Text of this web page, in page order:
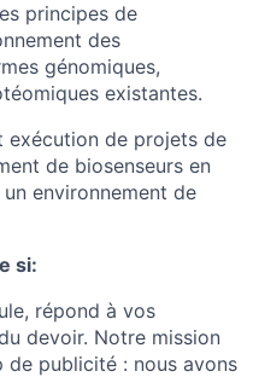
principes de
des
génomiques,
existantes.
exécution de projets de
de biosenseurs en
environnement de
si:
répond à vos
devoir. Notre mission
de publicité : nous avons